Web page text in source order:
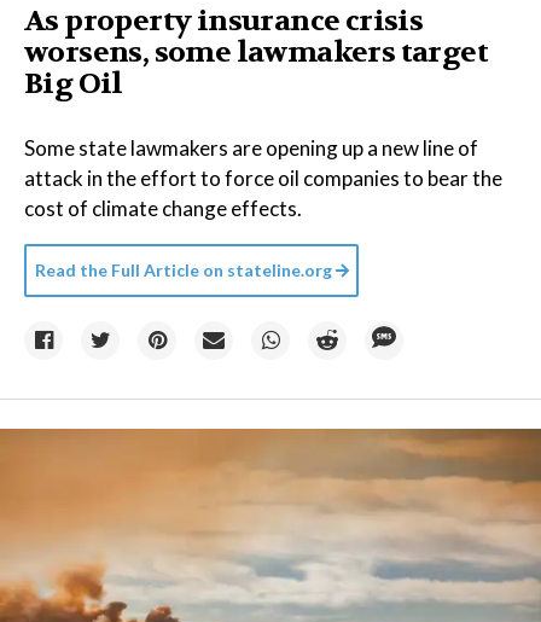
As property insurance crisis
worsens, some lawmakers target
Big Oil
Some state lawmakers are opening up a new line of
attack in the effort to force oil companies to bear the
cost of climate change effects.
Read the Full Article on stateline.org